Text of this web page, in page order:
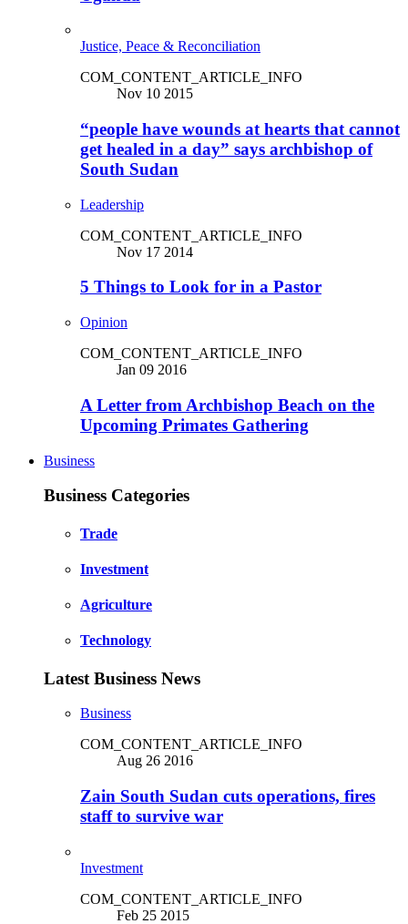
Justice, Peace & Reconciliation
COM_CONTENT_ARTICLE_INFO
Nov 10 2015
“people have wounds at hearts that cannot
get healed in a day” says archbishop of
South Sudan
Leadership
COM_CONTENT_ARTICLE_INFO
Nov 17 2014
5 Things to Look for in a Pastor
Opinion
COM_CONTENT_ARTICLE_INFO
Jan 09 2016
A Letter from Archbishop Beach on the
Upcoming Primates Gathering
Business
Business Categories
Trade
Investment
Agriculture
Technology
Latest Business News
Business
COM_CONTENT_ARTICLE_INFO
Aug 26 2016
Zain South Sudan cuts operations, fires
staff to survive war
Investment
COM_CONTENT_ARTICLE_INFO
Feb 25 2015